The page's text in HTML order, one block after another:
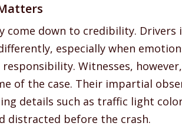
come down to credibility. Drivers
especially when
Witnesses,
of the case. Their impartial
details such as traffic light
distracted before the crash.